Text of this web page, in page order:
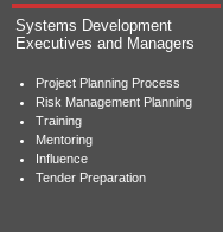
Systems Development
Executives and Managers
Project Planning Process
Risk Management Planning
Training
Mentoring
Influence
Tender Preparation